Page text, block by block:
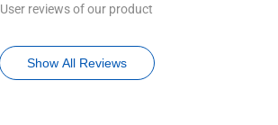
User reviews of our product
Show All Reviews